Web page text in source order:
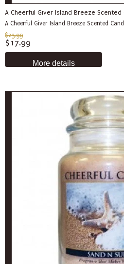
A Cheerful Giver Island Breeze Scented
A Cheerful Giver Island Breeze Scented
$23.99
$17.99
More details